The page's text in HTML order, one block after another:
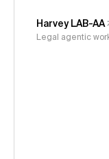
Harvey LAB-AA
Legal agentic